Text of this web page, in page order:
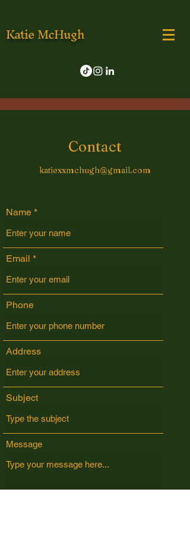
Katie McHugh
Contact
katiexxmchugh@gmail.com
Name
Email
Phone
Address
Subject
Message